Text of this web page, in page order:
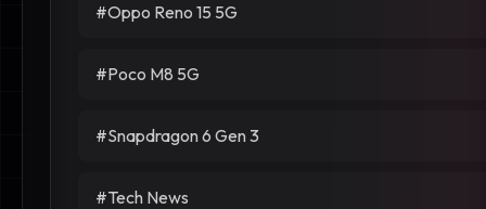
#Oppo Reno 15 5G
#Poco M8 5G
#Snapdragon 6 Gen 3
#Tech News